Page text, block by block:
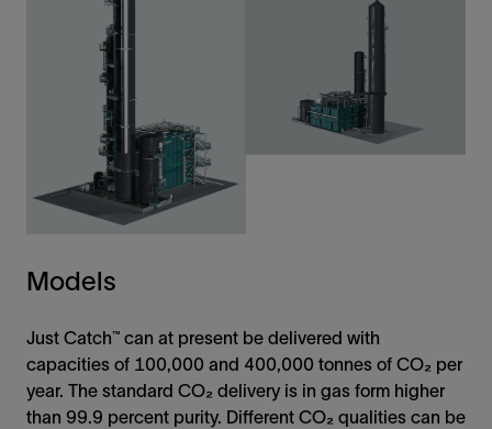
Models
Just Catch™ can at present be delivered with
capacities of 100,000 and 400,000 tonnes of CO₂ per
year. The standard CO₂ delivery is in gas form higher
than 99.9 percent purity. Different CO₂ qualities can be